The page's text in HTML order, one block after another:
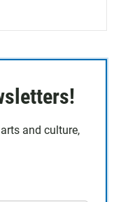
and culture,